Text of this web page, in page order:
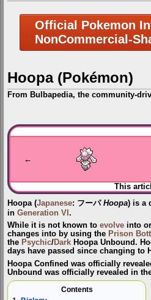
Official Pokemon
NonCommercial-
Hoopa (Pokémon)
From Bulbapedia, the community-
Jump
to
Jump
to
←
This
Hoopa(Japanese: フーパ Hoopa) is a
in Generation VI .
While it is not known to evolve into
changes into by using the Prison
the Psychic/Dark Hoopa Unbound.
days have passed since changing to
Hoopa Confined was officially
Unbound was officially revealed in
Contents